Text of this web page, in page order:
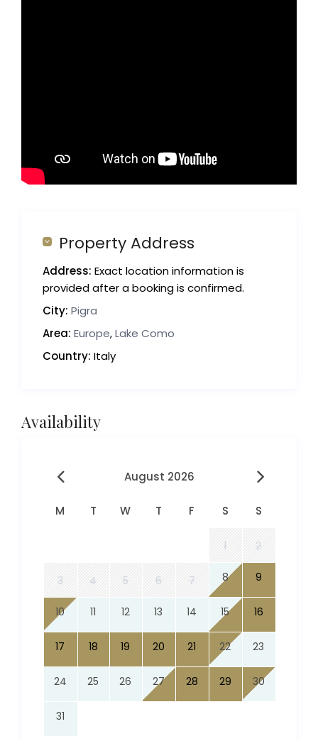
Property Address
Address: Exact location information is
provided after a booking is confirmed.
City: Pigra
Area: Europe,Lake Como
Country: Italy
Availability
August 2026
M T W T F S S
1 2
3 4 5 6 7 8 9
10 11 12 13 14 15 16
17 18 19 20 21 22 23
24 25 26 27 28 29 30
31